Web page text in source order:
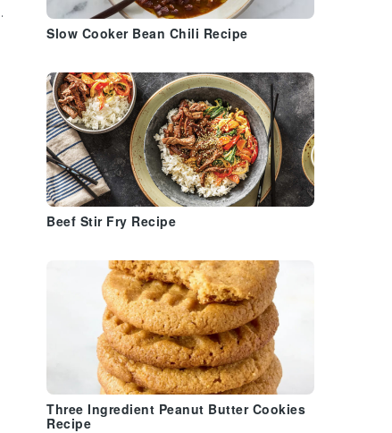
.
Slow Cooker Bean Chili Recipe
Beef Stir Fry Recipe
Three Ingredient Peanut Butter Cookies
Recipe